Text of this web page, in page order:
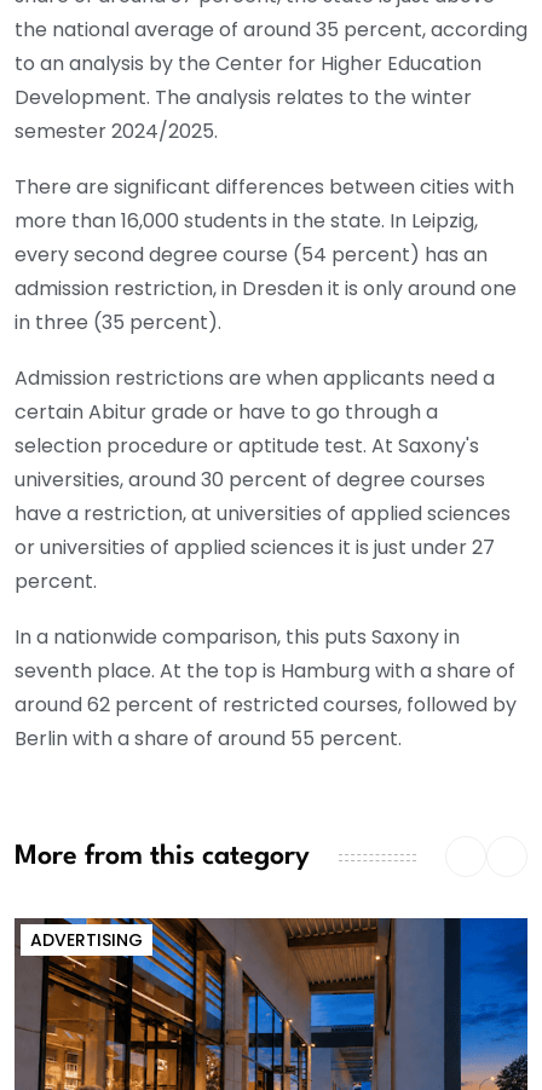
the national average of around 35 percent, according
to an analysis by the Center for Higher Education
Development. The analysis relates to the winter
semester 2024/2025.
There are significant differences between cities with
more than 16,000 students in the state. In Leipzig,
every second degree course (54 percent) has an
admission restriction, in Dresden it is only around one
in three (35 percent).
Admission restrictions are when applicants need a
certain Abitur grade or have to go through a
selection procedure or aptitude test. At Saxony's
universities, around 30 percent of degree courses
have a restriction, at universities of applied sciences
or universities of applied sciences it is just under 27
percent.
In a nationwide comparison, this puts Saxony in
seventh place. At the top is Hamburg with a share of
around 62 percent of restricted courses, followed by
Berlin with a share of around 55 percent.
More from this category
ADVERTISING